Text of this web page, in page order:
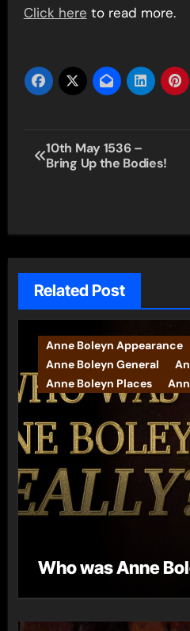
Click here to read more.
Post
navigation
10th May 1536 –
Bring Up the Bodies!
Related Post
Anne Boleyn Appearance
Anne Boleyn General
Anne Boleyn Places
Who was Anne